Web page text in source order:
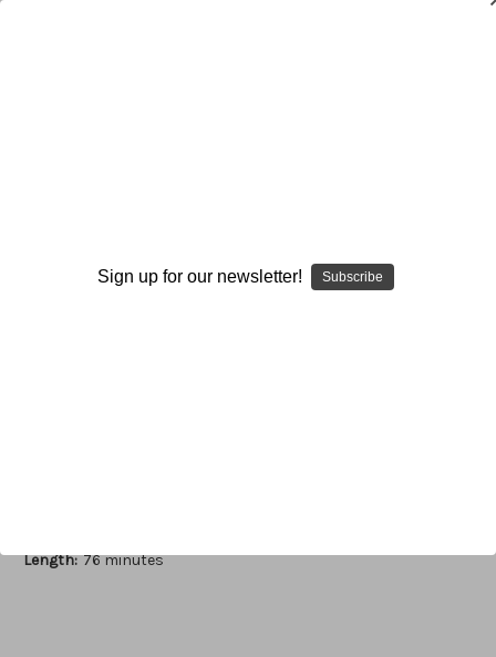
Length: 76 minutes
Sign up for our newsletter! Subscribe